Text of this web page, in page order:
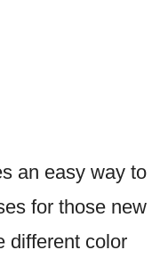
an easy way to
for those new
different color